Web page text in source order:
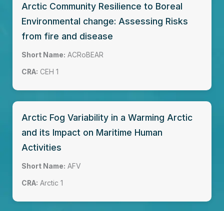
Arctic Community Resilience to Boreal
Environmental change: Assessing Risks
from fire and disease
Short Name: ACRoBEAR
CRA: CEH 1
Arctic Fog Variability in a Warming Arctic
and its Impact on Maritime Human
Activities
Short Name: AFV
CRA: Arctic 1